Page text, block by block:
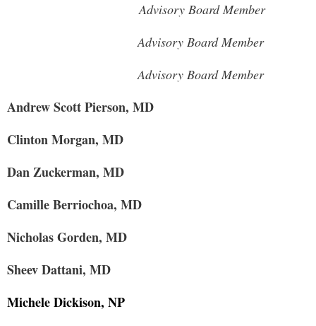
Advisory Board Member
Advisory Board Member
Advisory Board Member
Andrew Scott Pierson, MD
Clinton Morgan, MD
Dan Zuckerman, MD
Camille Berriochoa, MD
Nicholas Gorden, MD
Sheev Dattani, MD
Michele Dickison, NP